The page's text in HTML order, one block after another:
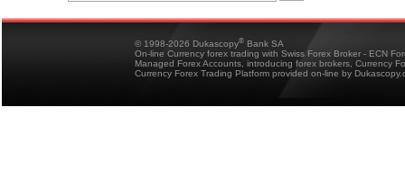
© 1998-2026 Dukascopy® Bank SA
On-line Currency forex trading with Swiss Forex Broker - ECN
Managed Forex Accounts, introducing forex brokers, Currency
Currency Forex Trading Platform provided on-line by